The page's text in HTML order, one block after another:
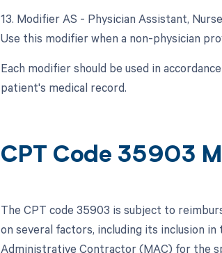
13. Modifier AS - Physician Assistant,
Use this modifier when a non-physician
Each modifier should be used in
patient's medical record.
CPT Code 35903
The CPT code 35903 is subject to
on several factors, including its inclusion
Administrative Contractor (MAC) for the